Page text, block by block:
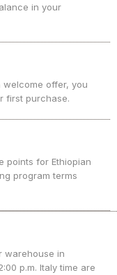
in your
welcome offer, you
first purchase.
points for Ethiopian
program terms
warehouse in
p.m. Italy time are